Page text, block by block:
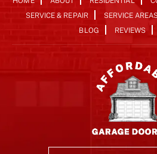
SERVICE & REPAIR
SERVICE
BLOG
REVIEWS